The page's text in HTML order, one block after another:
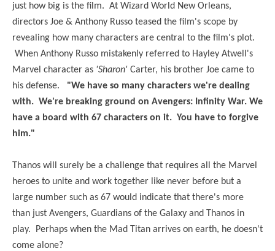
just how big is the film. At Wizard World New Orleans,
directors Joe & Anthony Russo teased the film's scope by
revealing how many characters are central to the film's plot.
When Anthony Russo mistakenly referred to Hayley Atwell's
Marvel character as 'Sharon' Carter, his brother Joe came to
his defense. "We have so many characters we're dealing
with. We're breaking ground on Avengers: Infinity War. We
have a board with 67 characters on it. You have to forgive
him."
Thanos will surely be a challenge that requires all the Marvel
heroes to unite and work together like never before but a
large number such as 67 would indicate that there's more
than just Avengers, Guardians of the Galaxy and Thanos in
play. Perhaps when the Mad Titan arrives on earth, he doesn't
come alone?